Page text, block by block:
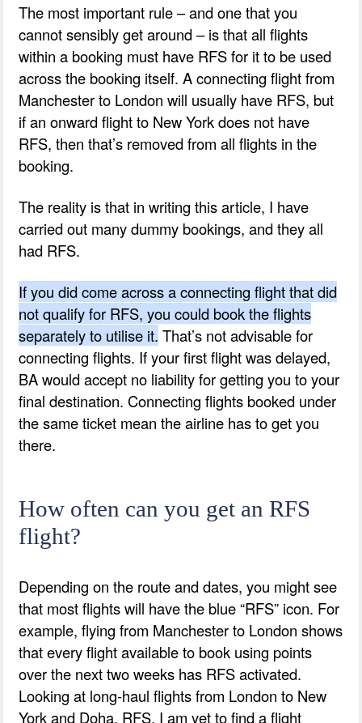
The most important rule – and one that you
cannot sensibly get around – is that all flights
within a booking must have RFS for it to be used
across the booking itself. A connecting flight from
Manchester to London will usually have RFS, but
if an onward flight to New York does not have
RFS, then that’s removed from all flights in the
booking.
The reality is that in writing this article, I have
carried out many dummy bookings, and they all
had RFS.
If you did come across a connecting flight that did
not qualify for RFS, you could book the flights
separately to utilise it. That’s not advisable for
connecting flights. If your first flight was delayed,
BA would accept no liability for getting you to your
final destination. Connecting flights booked under
the same ticket mean the airline has to get you
there.
How often can you get an RFS
flight?
Depending on the route and dates, you might see
that most flights will have the blue “RFS” icon. For
example, flying from Manchester to London shows
that every flight available to book using points
over the next two weeks has RFS activated.
Looking at long-haul flights from London to New
York and Doha, RFS, I am yet to find a flight